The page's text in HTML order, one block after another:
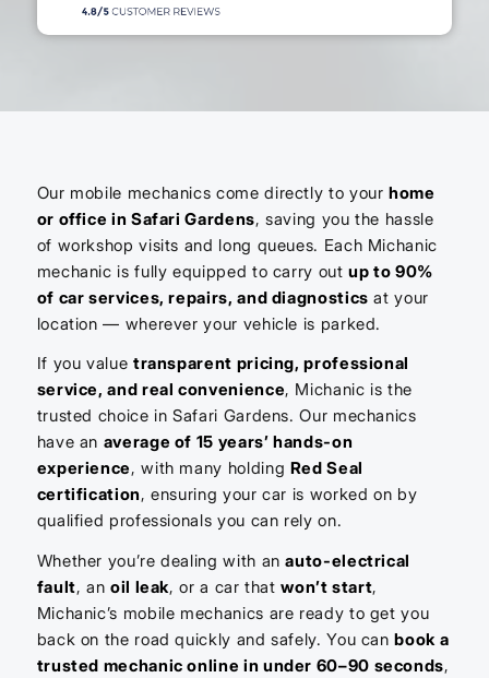
Our mobile mechanics come directly to yourhome
or office in Safari Gardens, saving you the hassle
of workshop visits and long queues. Each Michanic
mechanic is fully equipped to carry outup to 90%
of car services, repairs, and diagnostics at your
location — wherever your vehicle is parked.
If you value transparent pricing, professional
service, and real convenience, Michanic is the
trusted choice in Safari Gardens. Our mechanics
have an average of 15 years’ hands-on
experience, with many holding Red Seal
certification, ensuring your car is worked on by
qualified professionals you can rely on.
Whether you’re dealing with anauto-electrical
fault, an oil leak, or a car thatwon’t start,
Michanic’s mobile mechanics are ready to get you
back on the road quickly and safely. You canbook a
trusted mechanic online in under 60–90 seconds,